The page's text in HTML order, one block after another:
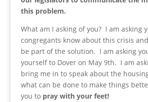
this problem.
What am I asking of you? I am asking
congregants know about this crisis
be part of the solution. I am asking
yourself to Dover on May 9th. I am
bring me in to speak about the
what can be done to make things
you to pray with your feet!